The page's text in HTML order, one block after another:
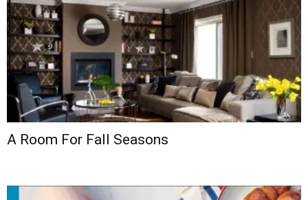
A Room For Fall Seasons